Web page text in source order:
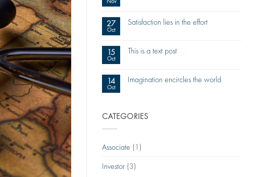
27
Oct
Satisfaction lies in the effort
15
Oct
This is a text post
14
Oct
Imagination encircles the world
CATEGORIES
Associate (1)
Investor (3)